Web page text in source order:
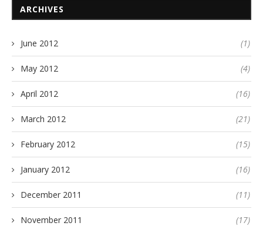
ARCHIVES
June 2012 (1)
May 2012 (4)
April 2012 (16)
March 2012 (21)
February 2012 (15)
January 2012 (16)
December 2011 (11)
November 2011 (17)